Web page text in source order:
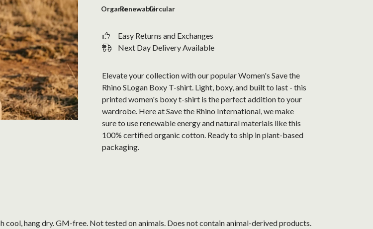
OrganicRenewableCircular
Easy Returns and Exchanges
Next Day Delivery Available
Elevate your collection with our popular Women's Save the
Rhino SLogan Boxy T-shirt. Light, boxy, and built to last - this
printed women's boxy t-shirt is the perfect addition to your
wardrobe. Here at Save the Rhino International, we make
sure to use renewable energy and natural materials like this
100% certified organic cotton. Ready to ship in plant-based
packaging.
hang dry. GM-free. Not tested on animals. Does not contain animal-derived products.